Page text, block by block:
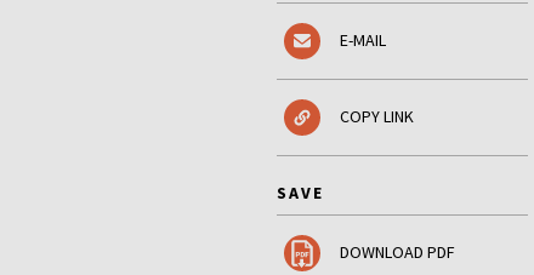
E-MAIL
COPY LINK
SAVE
DOWNLOAD PDF